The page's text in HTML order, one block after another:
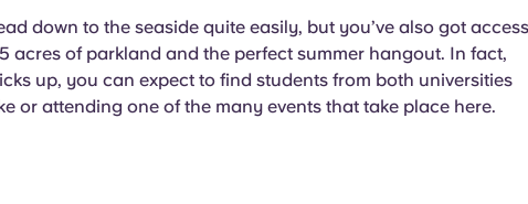
down to the seaside quite easily, but you’ve also got access
acres of parkland and the perfect summer hangout. In fact,
up, you can expect to find students from both universities
or attending one of the many events that take place here.